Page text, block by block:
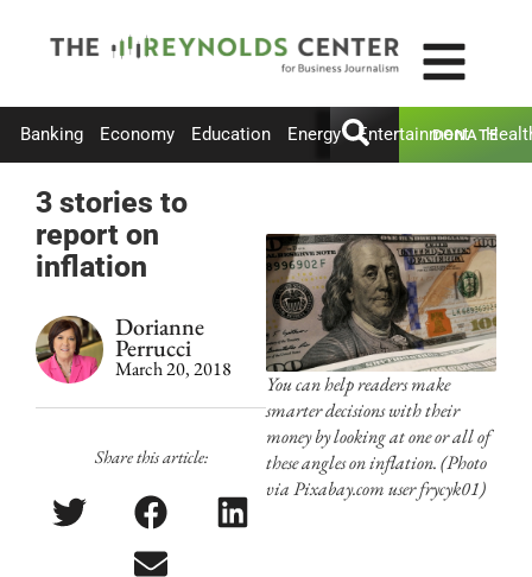
Banking Economy Education Energy Entertainment
DONATE
3 stories to
report on
inflation
Dorianne
Perrucci
March 20, 2018
Share this article:
You can help readers make
smarter decisions with their
money by looking at one or all of
these angles on inflation. (Photo
via Pixabay.com user frycyk01)